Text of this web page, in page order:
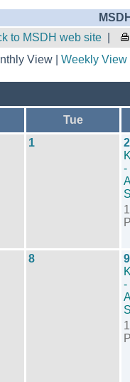
to MSDH web site
View | Weekly View
Tue
1
2
-
8
9
-